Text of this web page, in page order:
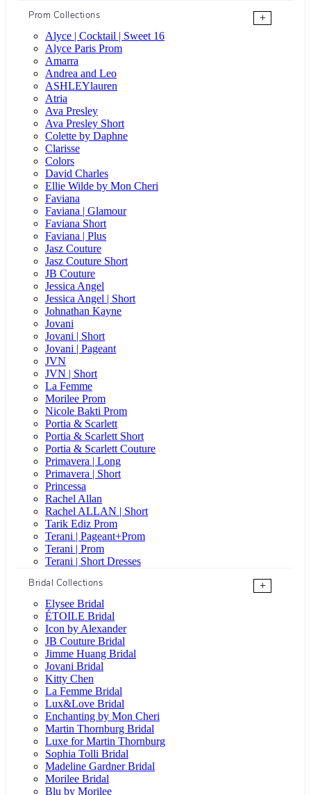
Prom Collections
+
Alyce | Cocktail | Sweet 16
Alyce Paris Prom
Amarra
Andrea and Leo
ASHLEYlauren
Atria
Ava Presley
Ava Presley Short
Colette by Daphne
Clarisse
Colors
David Charles
Ellie Wilde by Mon Cheri
Faviana
Faviana | Glamour
Faviana Short
Faviana | Plus
Jasz Couture
Jasz Couture Short
JB Couture
Jessica Angel
Jessica Angel | Short
Johnathan Kayne
Jovani
Jovani | Short
Jovani | Pageant
JVN
JVN | Short
La Femme
Morilee Prom
Nicole Bakti Prom
Portia & Scarlett
Portia & Scarlett Short
Portia & Scarlett Couture
Primavera | Long
Primavera | Short
Princessa
Rachel Allan
Rachel ALLAN | Short
Tarik Ediz Prom
Terani | Pageant+Prom
Terani | Prom
Terani | Short Dresses
Bridal Collections
+
Elysee Bridal
ÉTOILE Bridal
Icon by Alexander
JB Couture Bridal
Jimme Huang Bridal
Jovani Bridal
Kitty Chen
La Femme Bridal
Lux&Love Bridal
Enchanting by Mon Cheri
Martin Thornburg Bridal
Luxe for Martin Thornburg
Sophia Tolli Bridal
Madeline Gardner Bridal
Morilee Bridal
Blu by Morilee